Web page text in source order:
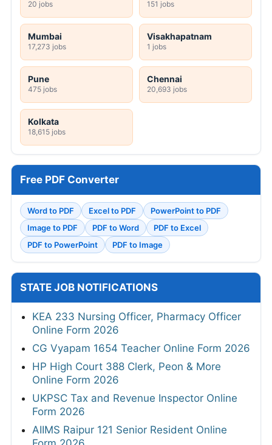
20 jobs 151 jobs
Mumbai
17,273 jobs
Visakhapatnam
1 jobs
Pune
475 jobs
Chennai
20,693 jobs
Kolkata
18,615 jobs
Free PDF Converter
Word to PDF Excel to PDF
PowerPoint to PDF
Image to PDF
PDF to Word
PDF to Excel
PDF to PowerPoint
PDF to Image
STATE JOB NOTIFICATIONS
KEA 233 Nursing Officer, Pharmacy Officer
Online Form 2026
CG Vyapam 1654 Teacher Online Form 2026
HP High Court 388 Clerk, Peon & More
Online Form 2026
UKPSC Tax and Revenue Inspector Online
Form 2026
AIIMS Raipur 121 Senior Resident Online